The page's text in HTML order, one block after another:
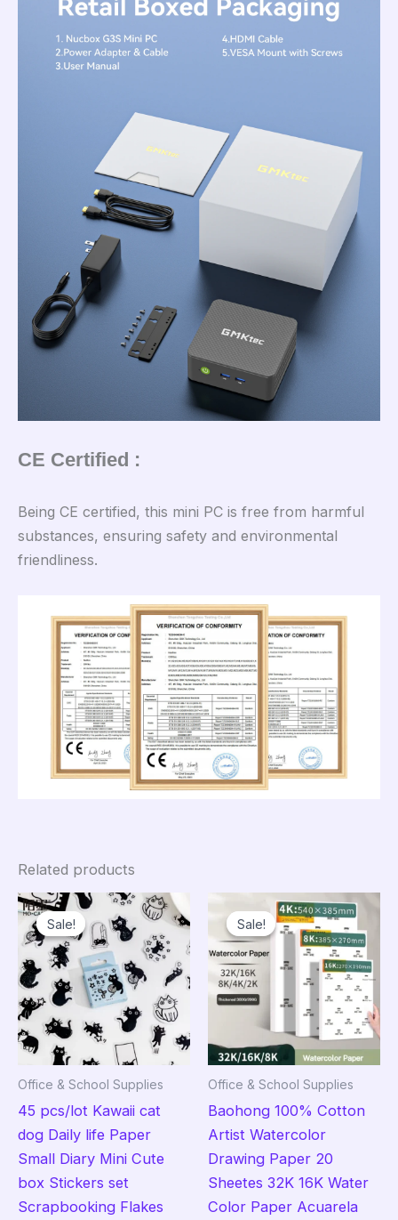
CE Certified :
Being CE certified, this mini PC is free from harmful
substances, ensuring safety and environmental
friendliness.
Related products
Sale!
Sale!
Office & School Supplies
45 pcs/lot Kawaii cat
dog Daily life Paper
Small Diary Mini Cute
box Stickers set
Scrapbooking Flakes
Sale!
Sale!
Office & School Supplies
Baohong 100% Cotton
Artist Watercolor
Drawing Paper 20
Sheetes 32K 16K Water
Color Paper Acuarela